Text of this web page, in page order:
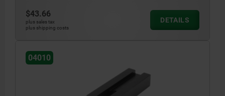
$43.66
plus sales tax
plus shipping costs
DETAILS
04010